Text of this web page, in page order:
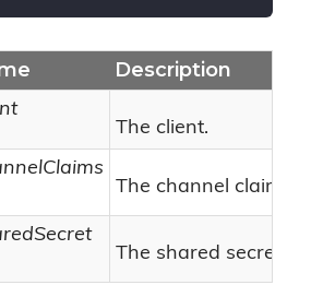
Description
The client.
The channel claims.
The shared secret.